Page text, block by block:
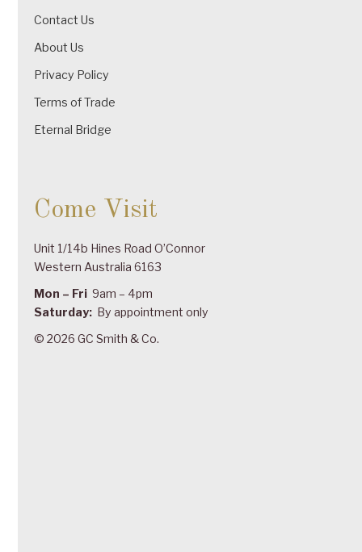
Contact Us
About Us
Privacy Policy
Terms of Trade
Eternal Bridge
Come Visit
Unit 1/14b Hines Road O’Connor
Western Australia 6163
Mon – Fri 9am – 4pm
Saturday: By appointment only
© 2026 GC Smith & Co.